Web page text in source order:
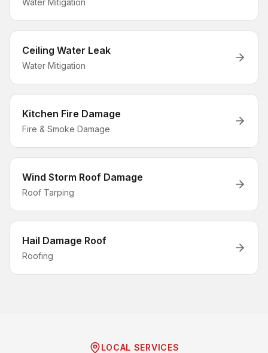
Water Mitigation
Ceiling Water Leak
Water Mitigation
Kitchen Fire Damage
Fire & Smoke Damage
Wind Storm Roof Damage
Roof Tarping
Hail Damage Roof
Roofing
LOCAL SERVICES